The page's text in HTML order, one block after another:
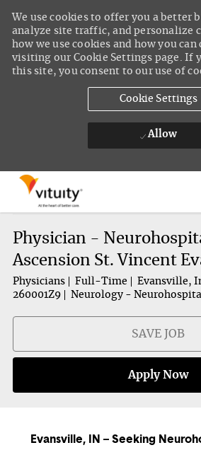
We use cookies to offer you a better
analyze site traffic, and personalize
how we use cookies and how you
visiting our Cookie Settings page. If
this site, you consent to our use of
Cookie Settings
Allow
Physician -
Ascension St. Vincent
Physicians Full-Time
Evansville,
260001Z9
Neurology -
SAVE JOB
Apply Now
Evansville, IN – Seeking